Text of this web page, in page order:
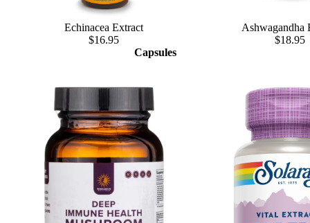
Echinacea Extract
$16.95
Ashwagandha
$18.95
Capsules